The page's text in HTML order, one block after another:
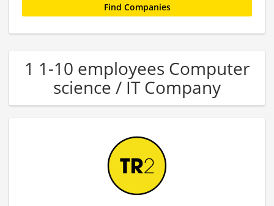
1 1-10 employees Computer
science / IT Company